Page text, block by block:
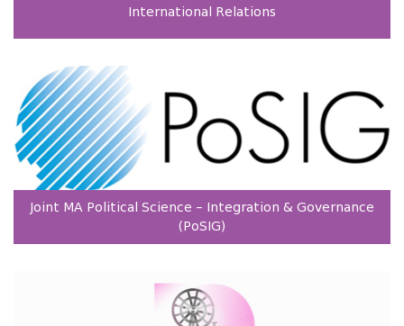
International Relations
Joint MA Political Science – Integration & Governance
(PoSIG)